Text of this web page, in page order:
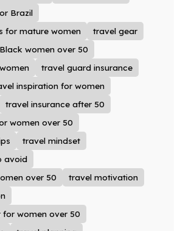
Brazil
for mature women
travel gear
women over 50
travel guard insurance
inspiration for women
travel insurance after 50
women over 50
travel mindset
avoid
over 50
travel motivation
women over 50